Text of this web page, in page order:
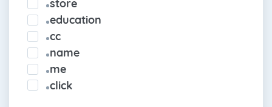
store
education
cc
name
me
click